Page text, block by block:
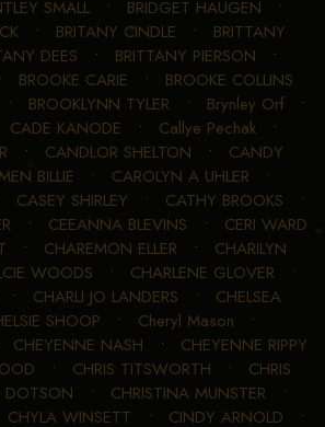
SMALL • BRIDGET HAUGEN •
• BRITANY CINDLE • BRITTANY
DEES • BRITTANY PIERSON •
BROOKE CARIE • BROOKE COLLINS
• BROOKLYNN TYLER • Brynley Orf •
CADE KANODE • Callye Pechak•
• CANDLOR SHELTON • CANDY
BILLIE • CAROLYN A UHLER •
CASEY SHIRLEY • CATHY BROOKS •
• CEEANNA BLEVINS • CERI WARD
• CHAREMON ELLER • CHARILYN
WOODS • CHARLENE GLOVER •
• CHARLI JO LANDERS • CHELSEA
SHOOP • Cheryl Mason •
CHEYENNE NASH • CHEYENNE RIPPY
• CHRIS TITSWORTH • CHRIS
DOTSON • CHRISTINA MUNSTER •
CHYLA WINSETT • CINDY ARNOLD •